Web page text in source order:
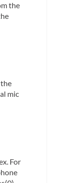
the
the
mic
For